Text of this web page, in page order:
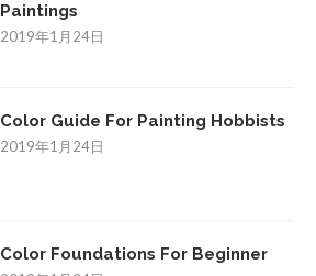
Paintings
2019年1月24日
Color Guide For Painting Hobbists
2019年1月24日
Color Foundations For Beginner